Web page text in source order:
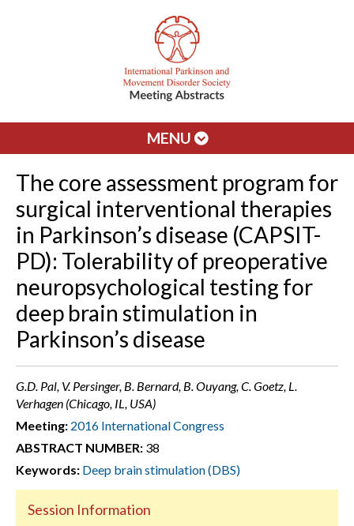
MENU
The core assessment program for
surgical interventional therapies
in Parkinson’s disease (CAPSIT-
PD): Tolerability of preoperative
neuropsychological testing for
deep brain stimulation in
Parkinson’s disease
G.D. Pal, V. Persinger, B. Bernard, B. Ouyang, C. Goetz, L.
Verhagen (Chicago, IL, USA)
Meeting: 2016 International Congress
ABSTRACT NUMBER: 38
Keywords: Deep brain stimulation (DBS)
Session Information